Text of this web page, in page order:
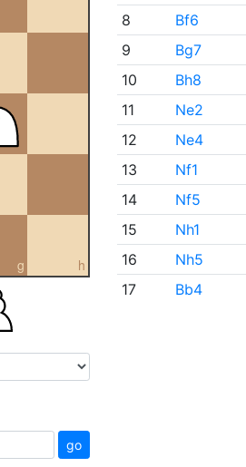
g h
go
8
Bf6
9
Bg7
10
Bh8
11
Ne2
12
Ne4
13
Nf1
14
Nf5
15
Nh1
16
Nh5
17
Bb4